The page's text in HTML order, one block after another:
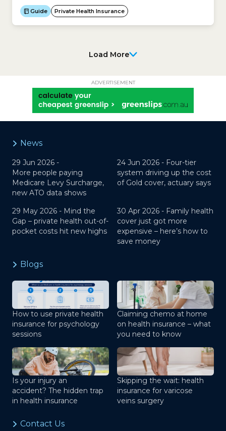
Guide Private Health Insurance
Load More
ADVERTISEMENT
News
29 Jun 2026 -
More people paying
Medicare Levy Surcharge,
new ATO data shows
24 Jun 2026 - Four-tier
system driving up the cost
of Gold cover, actuary says
29 May 2026 - Mind the
Gap – private health out-of-
pocket costs hit new highs
30 Apr 2026 - Family health
cover just got more
expensive – here’s how to
save money
Blogs
How to use private health
insurance for psychology
sessions
Claiming chemo at home
on health insurance – what
you need to know
Is your injury an
accident? The hidden trap
in health insurance
Skipping the wait: health
insurance for varicose
veins surgery
Contact Us